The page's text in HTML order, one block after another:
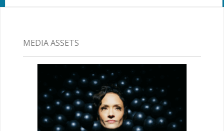
MEDIA ASSETS